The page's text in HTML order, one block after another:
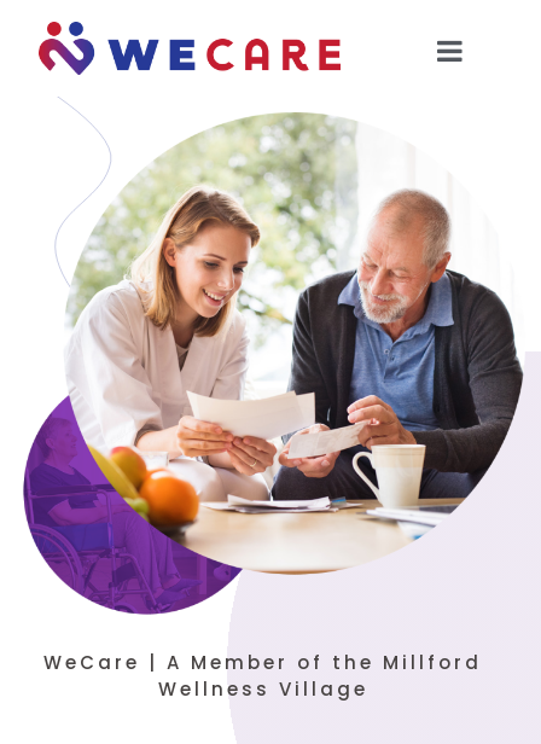
WeCare | A Member of the Millford
Wellness Village